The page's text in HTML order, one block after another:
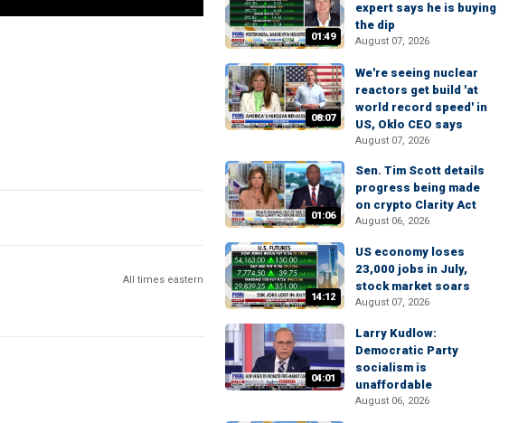
All times eastern
01:49
expert says he is buying
the dip
August 07, 2026
08:07
We're seeing nuclear
reactors get build 'at
world record speed' in
US, Oklo CEO says
August 07, 2026
01:06
Sen. Tim Scott details
progress being made
on crypto Clarity Act
August 06, 2026
14:12
US economy loses
23,000 jobs in July,
stock market soars
August 07, 2026
04:01
Larry Kudlow:
Democratic Party
socialism is
unaffordable
August 06, 2026